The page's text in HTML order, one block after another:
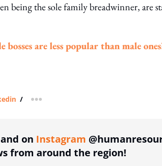
being the sole family breadwinner, are
bosses are less popular than male
/ more sharing option
and on Instagram
from around the region!